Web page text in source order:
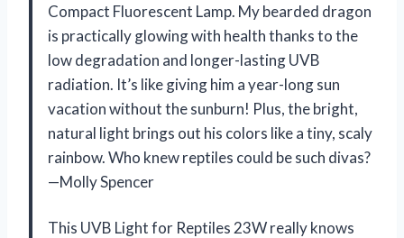
Compact Fluorescent Lamp. My bearded dragon
is practically glowing with health thanks to the
low degradation and longer-lasting UVB
radiation. It’s like giving him a year-long sun
vacation without the sunburn! Plus, the bright,
natural light brings out his colors like a tiny, scaly
rainbow. Who knew reptiles could be such divas?
—Molly Spencer
This UVB Light for Reptiles 23W really knows